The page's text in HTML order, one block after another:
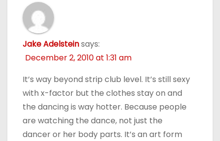
Jake Adelsteinsays:
December 2, 2010 at 1:31 am
It’s way beyond strip club level. It’s still sexy
with x-factor but the clothes stay on and
the dancing is way hotter. Because people
are watching the dance, not just the
dancer or her body parts. It’s an art form